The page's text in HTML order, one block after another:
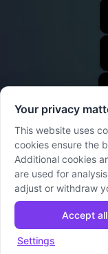
Your privacy
This website uses
cookies ensure the
Additional cookies
are used for
adjust or withdraw
Accept all
Settings